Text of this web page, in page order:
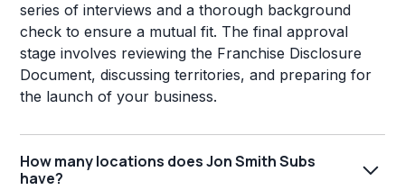
series of interviews and a thorough background
check to ensure a mutual fit. The final approval
stage involves reviewing the Franchise Disclosure
Document, discussing territories, and preparing for
the launch of your business.
How many locations does Jon Smith Subs
have?